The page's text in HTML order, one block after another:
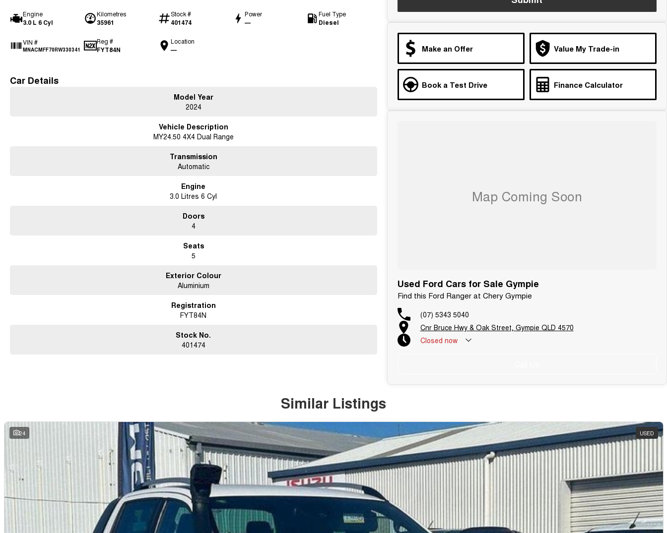
Engine
3.0 L 6 Cyl
Kilometres
35961
Stock #
401474
Power
—
Fuel Type
Diesel
VIN #
MNACMFF70RW330341
Reg #
FYT84N
Location
—
Car Details
Model Year
2024
Vehicle Description
MY24.50 4X4 Dual Range
Transmission
Automatic
Engine
3.0 Litres 6 Cyl
Doors
4
Seats
5
Exterior Colour
Aluminium
Registration
FYT84N
Stock No.
401474
Make an Offer Value My Trade-in
Book a Test Drive Finance Calculator
Used Ford Cars for Sale Gympie
Find this Ford Ranger at Chery Gympie
(07) 5343 5040
Cnr Bruce Hwy & Oak Street, Gympie QLD 4570
Closed now
Similar Listings
24 USED